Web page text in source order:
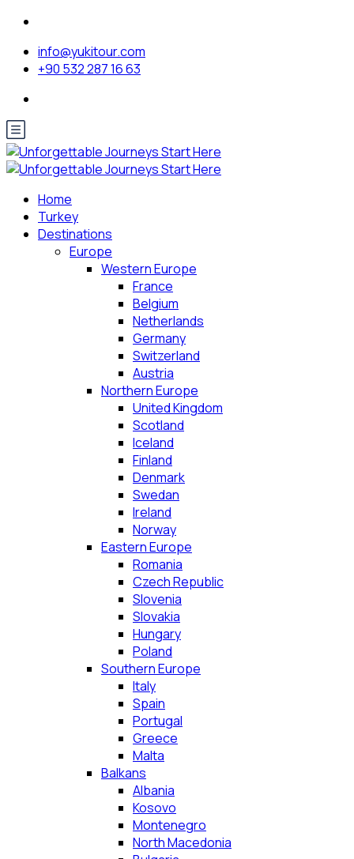
info@yukitour.com
+90 532 287 16 63
Home
Turkey
Destinations
Europe
Western Europe
France
Belgium
Netherlands
Germany
Switzerland
Austria
Northern Europe
United Kingdom
Scotland
Iceland
Finland
Denmark
Swedan
Ireland
Norway
Eastern Europe
Romania
Czech Republic
Slovenia
Slovakia
Hungary
Poland
Southern Europe
Italy
Spain
Portugal
Greece
Malta
Balkans
Albania
Kosovo
Montenegro
North Macedonia